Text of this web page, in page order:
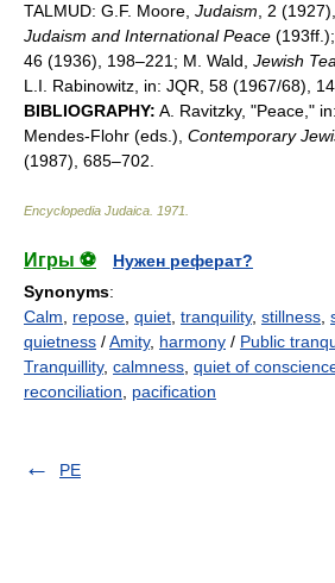
TALMUD: G.F. Moore, Judaism , 2
Judaism and International Peace
46 (1936), 198–221; M. Wald, Jewish
L.I. Rabinowitz, in: JQR, 58 (1967/68),
BIBLIOGRAPHY: A. Ravitzky, "Peace,"
Mendes-Flohr (eds.), Contemporary
(1987), 685–702.
Encyclopedia Judaica 1971
Игры ⚽
Нужен реферат?
Synonyms:
Calm
repose quiet tranquility, stillness
quietness /Amity, harmony / Public
Tranquillity, calmness quiet of
reconciliation
pacification
PE